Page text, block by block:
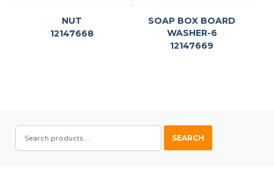
NUT
12147668
SOAP BOX BOARD
WASHER-6
12147669
SEARCH
FOR:
SEARCH